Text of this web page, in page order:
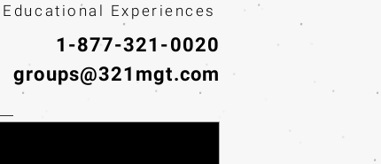
Experiences
1-877-321-0020
groups@321mgt.com